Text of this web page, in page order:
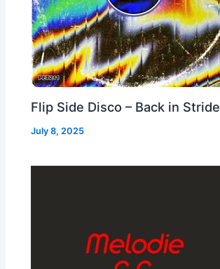
Flip Side Disco – Back in Stride
July 8, 2025